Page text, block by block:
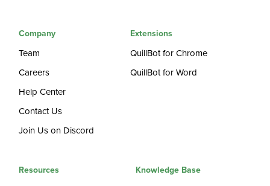
Company
Team
Careers
Help Center
Contact Us
Join Us on Discord
Extensions
QuillBot for Chrome
QuillBot for Word
Resources Knowledge Base